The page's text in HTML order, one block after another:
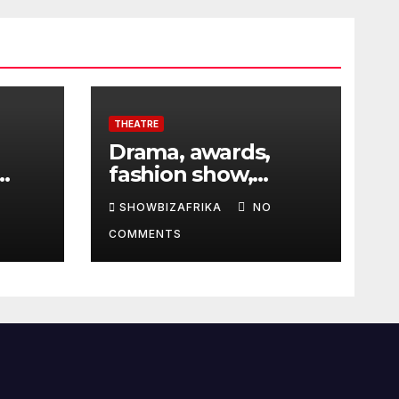
THEATRE
Drama, awards,
fashion show,
exhibition to
highlight TAF 2026
SHOWBIZAFRIKA
NO
COMMENTS